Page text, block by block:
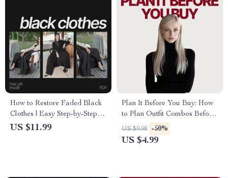
How to Restore Faded Black
Clothes | Easy Step-by-Step
Guide for Reviving Black
US $11.99
Plan It Before You Buy: How
to Plan Outfit Combos Before
Shopping – Ultimate Checklist
US $9.98 -50%
US $4.99